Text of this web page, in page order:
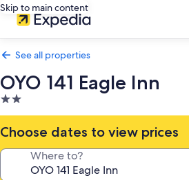
Skip to main content
See all properties
OYO 141 Eagle Inn
2.0
star
property
Choose dates to view prices
Where to?